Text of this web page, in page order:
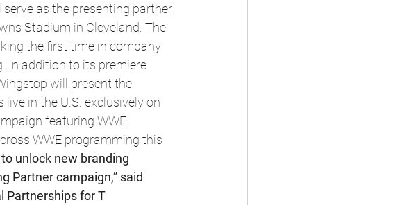
as the presenting partner
Stadium in Cleveland. The
the first time in company
In addition to its premiere
will present the
in the U.S. exclusively on
featuring WWE
WWE programming this
unlock new branding
Partner campaign,” said
Partnerships for T